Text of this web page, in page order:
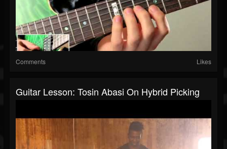
Comments Likes
Guitar Lesson: Tosin Abasi On Hybrid Picking